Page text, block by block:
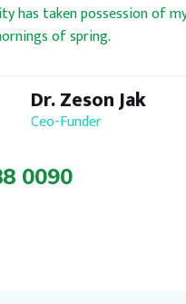
has taken possession of
of spring.
Dr. Zeson Jak
Ceo-Funder
0090